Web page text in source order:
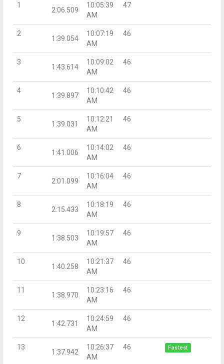
1
2:06.509
10:05:39
AM
47
2
1:39.054
10:07:19
AM
46
3
1:43.614
10:09:02
AM
46
4
1:39.897
10:10:42
AM
46
5
1:39.031
10:12:21
AM
46
6
1:41.006
10:14:02
AM
46
7
2:01.099
10:16:04
AM
46
8
2:15.433
10:18:19
AM
46
9
1:38.503
10:19:57
AM
46
10
1:40.258
10:21:37
AM
46
11
1:38.970
10:23:16
AM
46
12
1:42.731
10:24:59
AM
46
13
1:37.942
10:26:37
AM
46 Fastest